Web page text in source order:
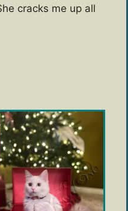
cracks me up all